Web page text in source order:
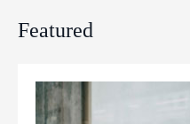
Featured